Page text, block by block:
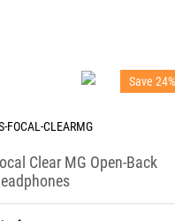
Save 24%
FOCAL-CLEARMG
Clear MG Open-Back